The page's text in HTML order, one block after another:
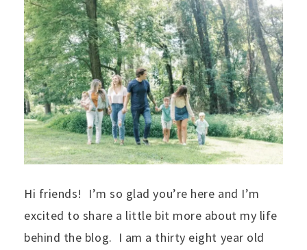
Hi friends! I’m so glad you’re here and I’m
excited to share a little bit more about my life
behind the blog. I am a thirty eight year old